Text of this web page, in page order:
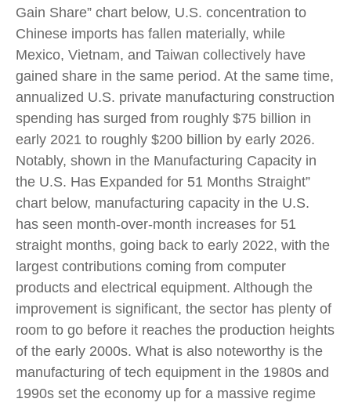
Gain Share” chart below, U.S. concentration to
Chinese imports has fallen materially, while
Mexico, Vietnam, and Taiwan collectively have
gained share in the same period. At the same time,
annualized U.S. private manufacturing construction
spending has surged from roughly $75 billion in
early 2021 to roughly $200 billion by early 2026.
Notably, shown in the Manufacturing Capacity in
the U.S. Has Expanded for 51 Months Straight”
chart below, manufacturing capacity in the U.S.
has seen month-over-month increases for 51
straight months, going back to early 2022, with the
largest contributions coming from computer
products and electrical equipment. Although the
improvement is significant, the sector has plenty of
room to go before it reaches the production heights
of the early 2000s. What is also noteworthy is the
manufacturing of tech equipment in the 1980s and
1990s set the economy up for a massive regime